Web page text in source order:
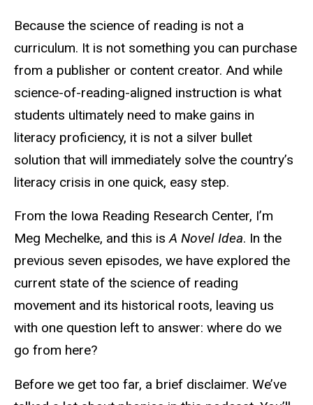
Because the science of reading is not a
curriculum. It is not something you can purchase
from a publisher or content creator. And while
science-of-reading-aligned instruction is what
students ultimately need to make gains in
literacy proficiency, it is not a silver bullet
solution that will immediately solve the country’s
literacy crisis in one quick, easy step.
From the Iowa Reading Research Center, I’m
Meg Mechelke, and this isA Novel Idea. In the
previous seven episodes, we have explored the
current state of the science of reading
movement and its historical roots, leaving us
with one question left to answer: where do we
go from here?
Before we get too far, a brief disclaimer. We’ve